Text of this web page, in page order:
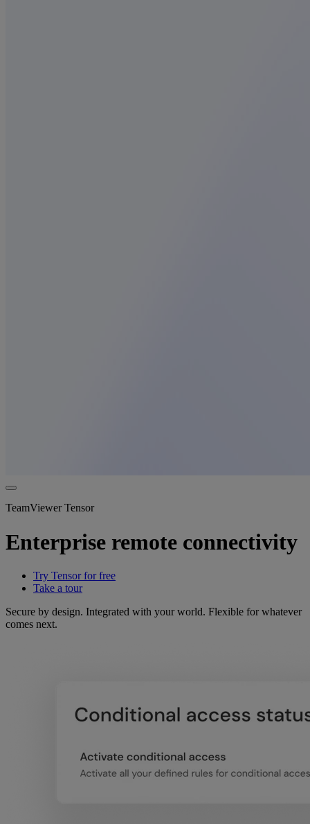
TeamViewer Tensor
Enterprise remote connectivity
Try Tensor for free
Take a tour
Secure by design. Integrated with your world. Flexible for whatever
comes next.